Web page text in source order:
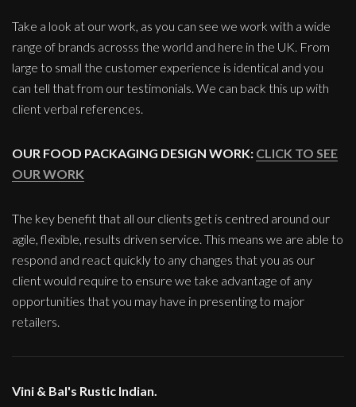
Take a look at our work, as you can see we work with a wide
range of brands acrosss the world and here in the UK. From
large to small the customer experience is identical and you
can tell that from our testimonials. We can back this up with
client verbal references.
OUR FOOD PACKAGING DESIGN WORK: CLICK TO SEE
OUR WORK
The key benefit that all our clients get is centred around our
agile, flexible, results driven service. This means we are able to
respond and react quickly to any changes that you as our
client would require to ensure we take advantage of any
opportunities that you may have in presenting to major
retailers.
Vini & Bal's Rustic Indian.